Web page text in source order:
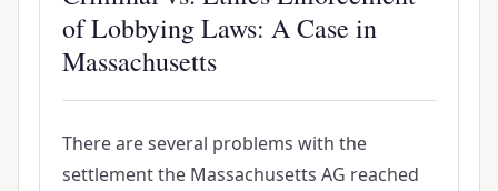
of Lobbying Laws: A Case in
Massachusetts
There are several problems with the
settlement the Massachusetts AG reached